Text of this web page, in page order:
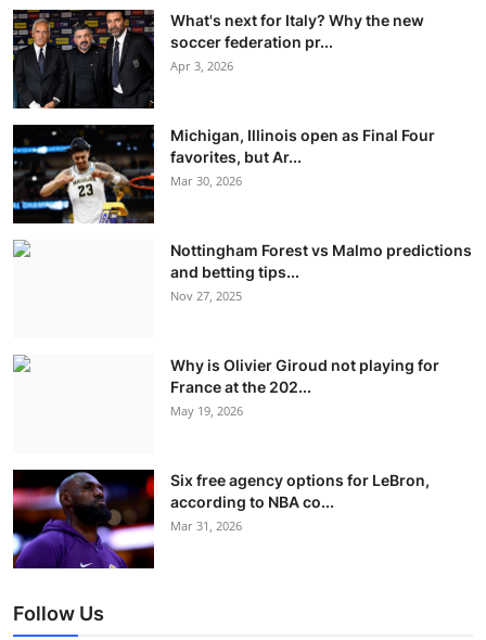
What's next for Italy? Why the new
soccer federation pr...
Apr 3, 2026
Michigan, Illinois open as Final Four
favorites, but Ar...
Mar 30, 2026
Nottingham Forest vs Malmo predictions
and betting tips...
Nov 27, 2025
Why is Olivier Giroud not playing for
France at the 202...
May 19, 2026
Six free agency options for LeBron,
according to NBA co...
Mar 31, 2026
Follow Us